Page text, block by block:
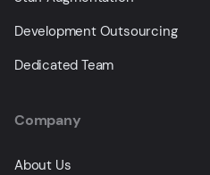
Company
About Us
Development Outsourcing
Dedicated Team